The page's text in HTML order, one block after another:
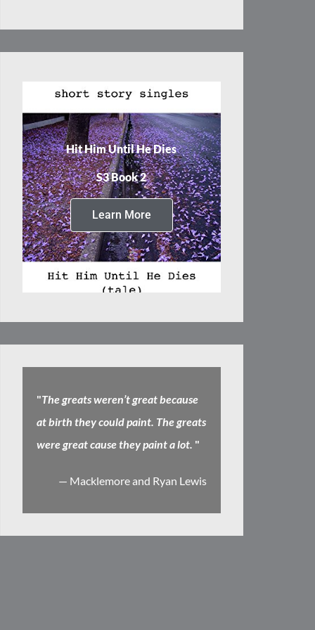
Hit Him Until He Dies
S3 Book 2
Learn More
"The greats weren’t great because
at birth they could paint. The greats
were great cause they paint a lot. "
— Macklemore and Ryan Lewis